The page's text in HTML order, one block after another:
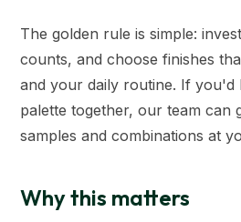
The golden rule is simple:
counts, and choose finishes
and your daily routine. If you'd
palette together, our team can
samples and combinations at
Why this matters